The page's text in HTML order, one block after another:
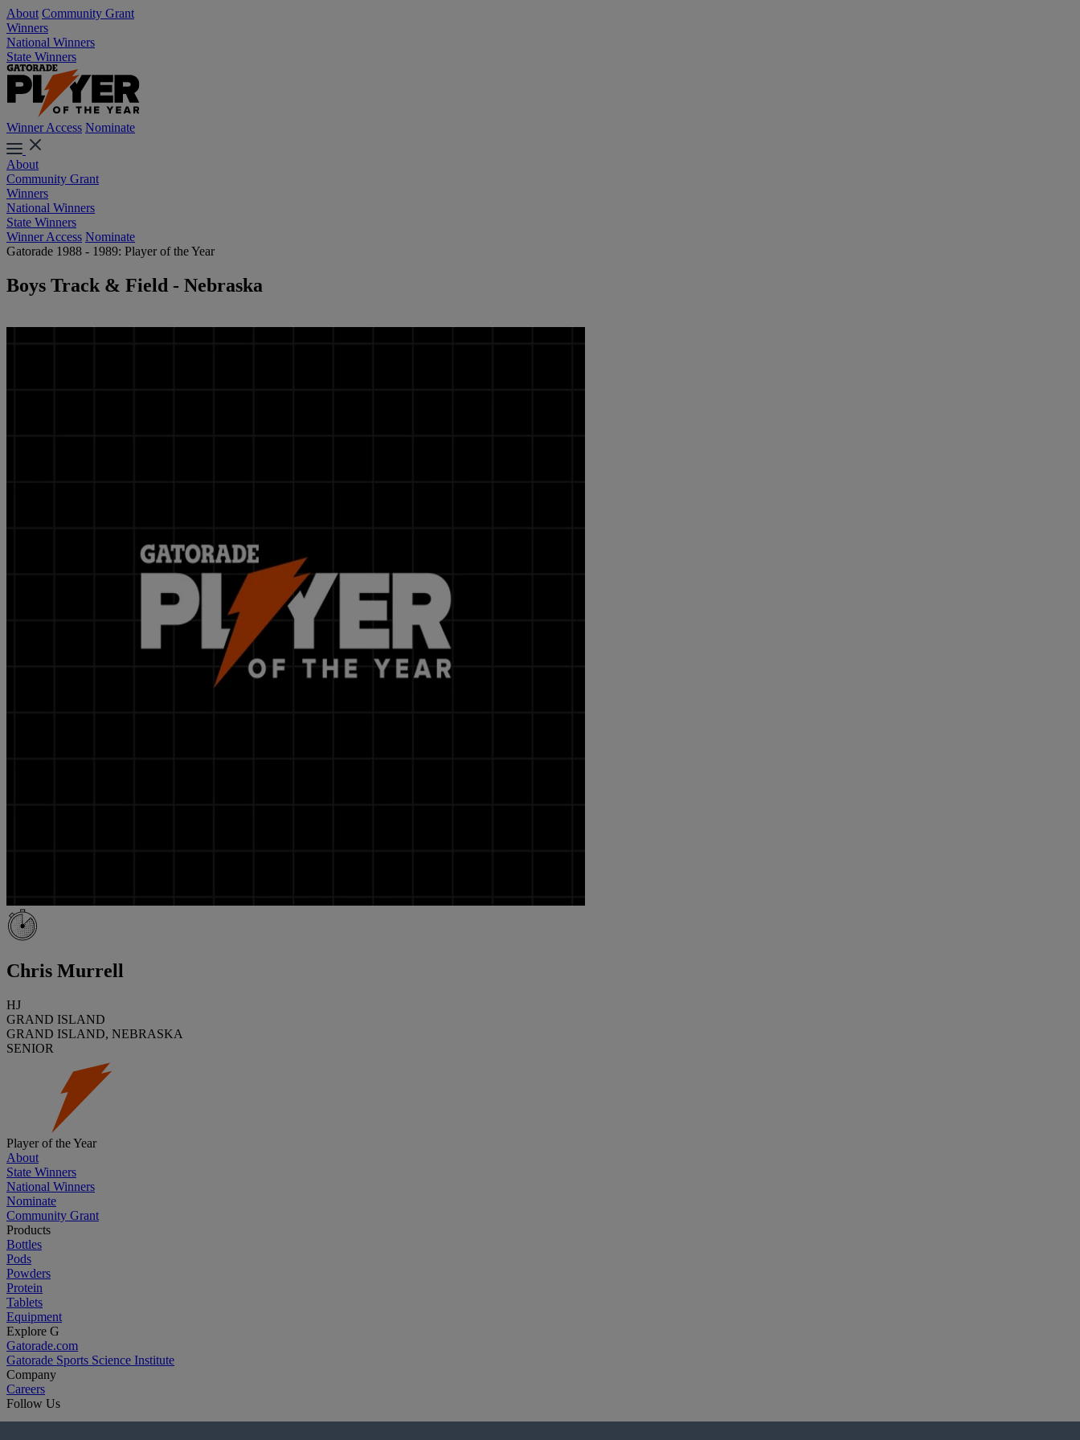
About Community Grant
Winners
National Winners
State Winners
Winner Access Nominate
About
Community Grant
Winners
National Winners
State Winners
Winner Access Nominate
Gatorade 1988 - 1989: Player of the Year
Boys Track & Field - Nebraska
Chris Murrell
HJ
GRAND ISLAND
GRAND ISLAND, NEBRASKA
SENIOR
Player of the Year
About
State Winners
National Winners
Nominate
Community Grant
Products
Bottles
Pods
Powders
Protein
Tablets
Equipment
Explore G
Gatorade.com
Gatorade Sports Science Institute
Company
Careers
Follow Us